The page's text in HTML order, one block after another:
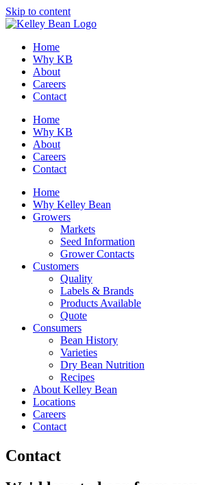
Skip to content
Home
Why KB
About
Careers
Contact
Home
Why KB
About
Careers
Contact
Home
Why Kelley Bean
Growers
Markets
Seed Information
Grower Contacts
Customers
Quality
Labels & Brands
Products Available
Quote
Consumers
Bean History
Varieties
Dry Bean Nutrition
Recipes
About Kelley Bean
Locations
Careers
Contact
Contact